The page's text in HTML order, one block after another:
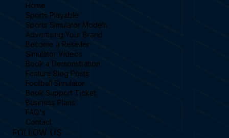
Home
Sports Playable
Sports Simulator Models
Advertising Your Brand
Become a Reseller
Simulator Videos
Book a Demonstration
Feature Blog Posts
Football Simulator
Book Support Ticket
Business Plans
FAQ's
Contact
FOLLOW US